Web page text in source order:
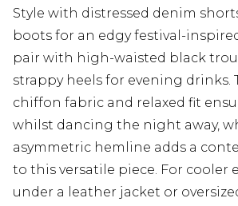
Style with distressed denim
boots for an edgy festival-
pair with high-waisted black
strappy heels for evening
chiffon fabric and relaxed fit
whilst dancing the night away,
asymmetric hemline adds a
to this versatile piece. For cooler
under a leather jacket or